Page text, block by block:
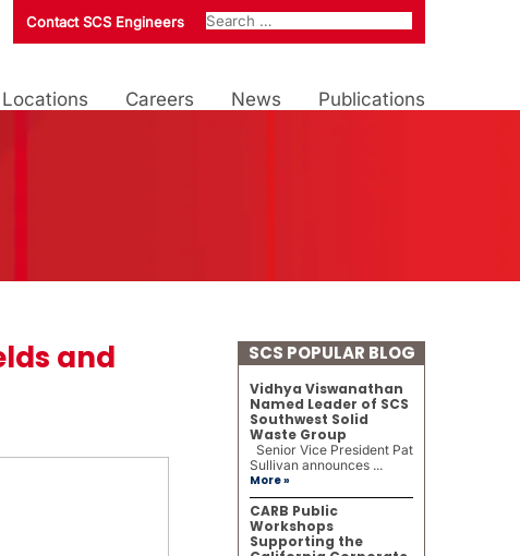
Contact SCS Engineers
Locations Careers News Publications
and
SCS POPULAR BLOG
Vidhya Viswanathan
Named Leader of SCS
Southwest Solid
Waste Group
Senior Vice President Pat
Sullivan announces ...
More »
CARB Public
Workshops
Supporting the